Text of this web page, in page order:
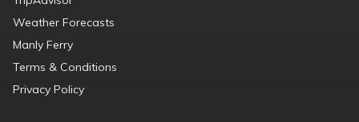
Weather Forecasts
Manly Ferry
Terms & Conditions
Privacy Policy